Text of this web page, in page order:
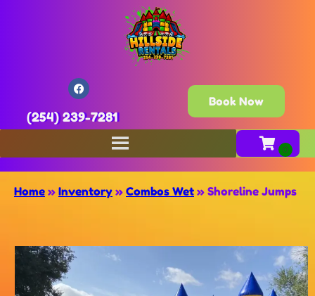
(254) 239-7281
Book Now
Home » Inventory » Combos Wet » Shoreline Jumps